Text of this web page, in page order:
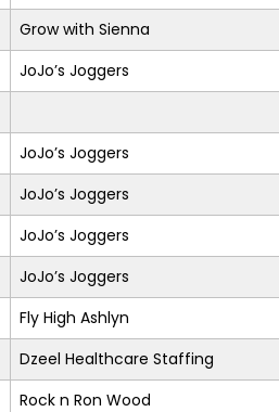
Grow with Sienna
JoJo’s Joggers
JoJo’s Joggers
JoJo’s Joggers
JoJo’s Joggers
JoJo’s Joggers
Fly High Ashlyn
Dzeel Healthcare Staffing
Rock n Ron Wood